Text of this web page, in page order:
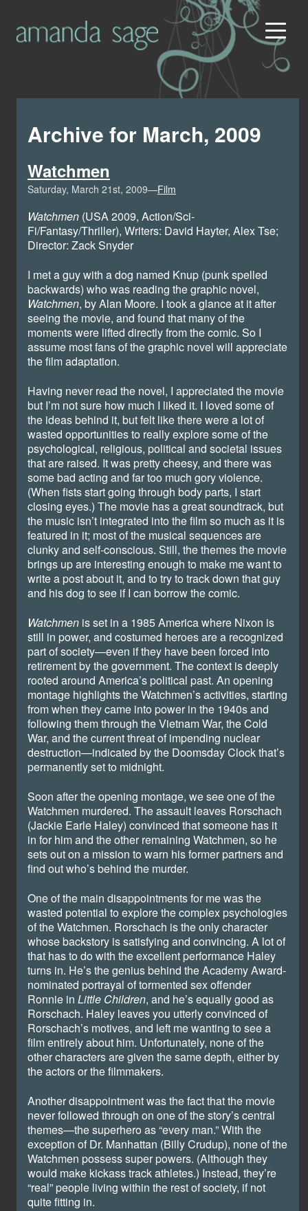
Archive for March, 2009
Watchmen
Saturday, March 21st, 2009—Film
Watchmen(USA 2009, Action/Sci-
Fi/Fantasy/Thriller), Writers: David Hayter, Alex Tse;
Director: Zack Snyder
I met a guy with a dog named Knup (punk spelled
backwards) who was reading the graphic novel,
Watchmen, by Alan Moore. I took a glance at it after
seeing the movie, and found that many of the
moments were lifted directly from the comic. So I
assume most fans of the graphic novel will appreciate
the film adaptation.
Having never read the novel, I appreciated the movie
but I’m not sure how much I liked it. I loved some of
the ideas behind it, but felt like there were a lot of
wasted opportunities to really explore some of the
psychological, religious, political and societal issues
that are raised. It was pretty cheesy, and there was
some bad acting and far too much gory violence.
(When fists start going through body parts, I start
closing eyes.) The movie has a great soundtrack, but
the music isn’t integrated into the film so much as it is
featured in it; most of the musical sequences are
clunky and self-conscious. Still, the themes the movie
brings up are interesting enough to make me want to
write a post about it, and to try to track down that guy
and his dog to see if I can borrow the comic.
Watchmenis set in a 1985 America where Nixon is
still in power, and costumed heroes are a recognized
part of society—even if they have been forced into
retirement by the government. The context is deeply
rooted around America’s political past. An opening
montage highlights the Watchmen’s activities, starting
from when they came into power in the 1940s and
following them through the Vietnam War, the Cold
War, and the current threat of impending nuclear
destruction—indicated by the Doomsday Clock that’s
permanently set to midnight.
Soon after the opening montage, we see one of the
Watchmen murdered. The assault leaves Rorschach
(Jackie Earle Haley) convinced that someone has it
in for him and the other remaining Watchmen, so he
sets out on a mission to warn his former partners and
find out who’s behind the murder.
One of the main disappointments for me was the
wasted potential to explore the complex psychologies
of the Watchmen. Rorschach is the only character
whose backstory is satisfying and convincing. A lot of
that has to do with the excellent performance Haley
turns in. He’s the genius behind the Academy Award-
nominated portrayal of tormented sex offender
Ronnie in Little Children, and he’s equally good as
Rorschach. Haley leaves you utterly convinced of
Rorschach’s motives, and left me wanting to see a
film entirely about him. Unfortunately, none of the
other characters are given the same depth, either by
the actors or the filmmakers.
Another disappointment was the fact that the movie
never followed through on one of the story’s central
themes—the superhero as “every man.” With the
exception of Dr. Manhattan (Billy Crudup), none of the
Watchmen possess super powers. (Although they
would make kickass track athletes.) Instead, they’re
“real” people living within the rest of society, if not
quite fitting in.